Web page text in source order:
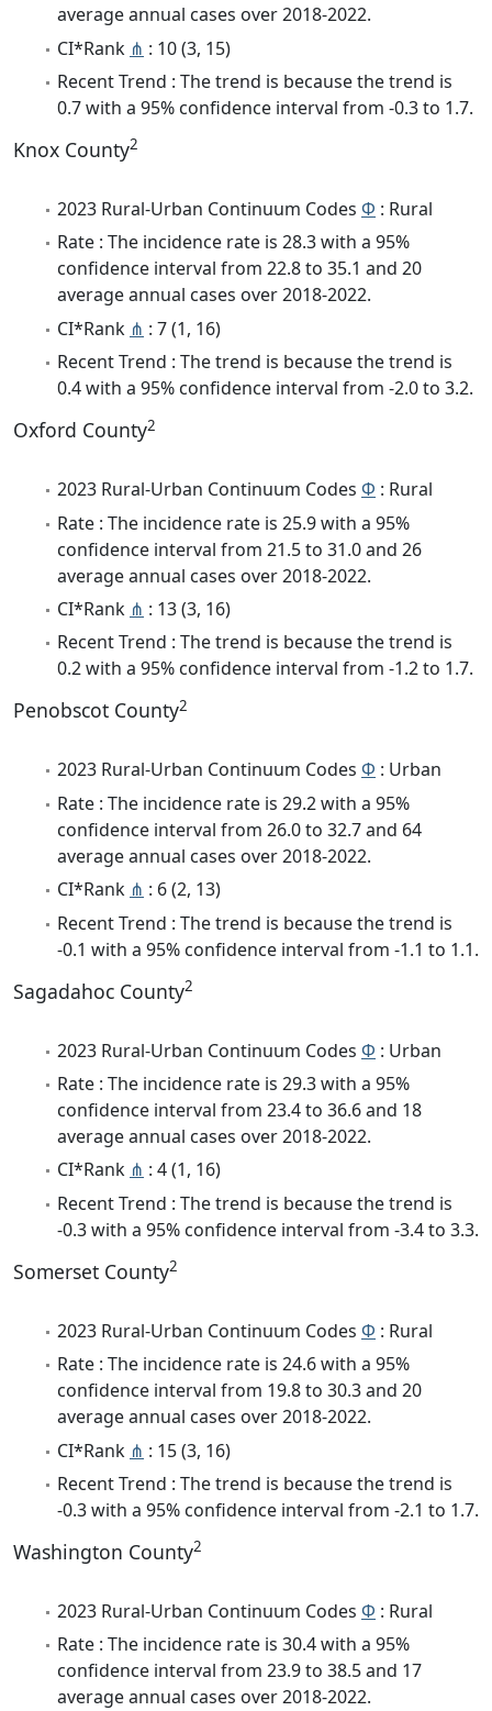
average annual cases over 2018-2022.
CI*Rank ⋔ : 10 (3, 15)
Recent Trend : The trend is because the trend is
0.7 with a 95% confidence interval from -0.3 to 1.7.
Knox County2
2023 Rural-Urban Continuum Codes Φ : Rural
Rate : The incidence rate is 28.3 with a 95%
confidence interval from 22.8 to 35.1 and 20
average annual cases over 2018-2022.
CI*Rank ⋔ : 7 (1, 16)
Recent Trend : The trend is because the trend is
0.4 with a 95% confidence interval from -2.0 to 3.2.
Oxford County2
2023 Rural-Urban Continuum Codes Φ : Rural
Rate : The incidence rate is 25.9 with a 95%
confidence interval from 21.5 to 31.0 and 26
average annual cases over 2018-2022.
CI*Rank ⋔ : 13 (3, 16)
Recent Trend : The trend is because the trend is
0.2 with a 95% confidence interval from -1.2 to 1.7.
Penobscot County2
2023 Rural-Urban Continuum Codes Φ : Urban
Rate : The incidence rate is 29.2 with a 95%
confidence interval from 26.0 to 32.7 and 64
average annual cases over 2018-2022.
CI*Rank ⋔ : 6 (2, 13)
Recent Trend : The trend is because the trend is
-0.1 with a 95% confidence interval from -1.1 to 1.1.
Sagadahoc County2
2023 Rural-Urban Continuum Codes Φ : Urban
Rate : The incidence rate is 29.3 with a 95%
confidence interval from 23.4 to 36.6 and 18
average annual cases over 2018-2022.
CI*Rank ⋔ : 4 (1, 16)
Recent Trend : The trend is because the trend is
-0.3 with a 95% confidence interval from -3.4 to 3.3.
Somerset County2
2023 Rural-Urban Continuum Codes Φ : Rural
Rate : The incidence rate is 24.6 with a 95%
confidence interval from 19.8 to 30.3 and 20
average annual cases over 2018-2022.
CI*Rank ⋔ : 15 (3, 16)
Recent Trend : The trend is because the trend is
-0.3 with a 95% confidence interval from -2.1 to 1.7.
Washington County2
2023 Rural-Urban Continuum Codes Φ : Rural
Rate : The incidence rate is 30.4 with a 95%
confidence interval from 23.9 to 38.5 and 17
average annual cases over 2018-2022.